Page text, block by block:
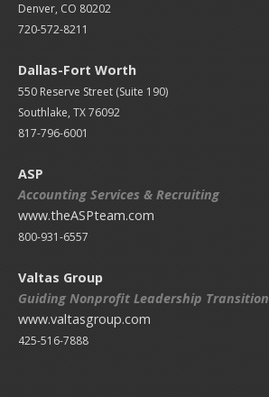
Denver, CO 80202
720-572-8211
Dallas-Fort Worth
550 Reserve Street (Suite 190)
Southlake, TX 76092
817-796-6001
ASP
Accounting Services & Recruiting
www.theASPteam.com
800-931-6557
Valtas Group
Guiding Nonprofit Leadership Transition
www.valtasgroup.com
425-516-7888